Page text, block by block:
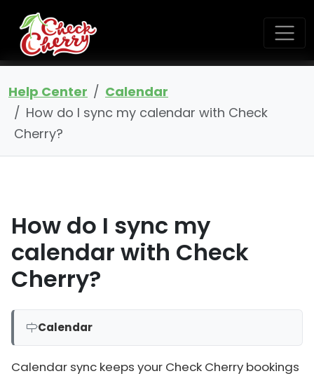
Help Center
Calendar
How do I sync my calendar with Check
Cherry?
How do I sync my
calendar with Check
Cherry?
Calendar
Calendar sync keeps your Check Cherry bookings